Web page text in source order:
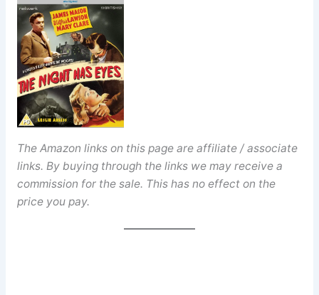
The Amazon links on this page are affiliate / associate
links. By buying through the links we may receive a
commission for the sale. This has no effect on the
price you pay.